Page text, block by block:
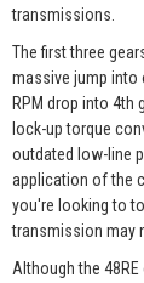
transmissions.
The first three
massive jump into
RPM drop into 4th
lock-up torque
outdated low-line
application of the
you're looking to
transmission may
Although the